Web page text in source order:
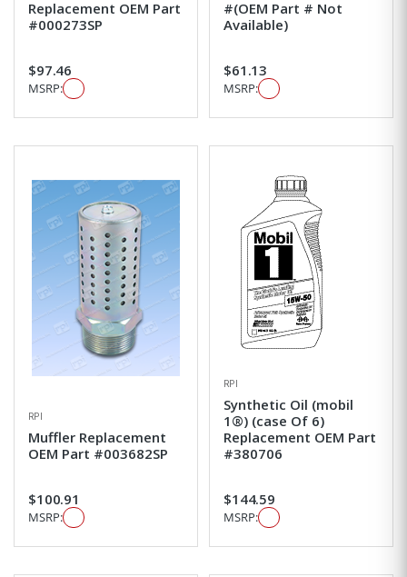
Replacement OEM Part
#000273SP
$97.46
MSRP:
#(OEM Part # Not
Available)
$61.13
MSRP:
RPI
Muffler Replacement
OEM Part #003682SP
$100.91
MSRP:
RPI
Synthetic Oil (mobil
1®) (case Of 6)
Replacement OEM Part
#380706
$144.59
MSRP: